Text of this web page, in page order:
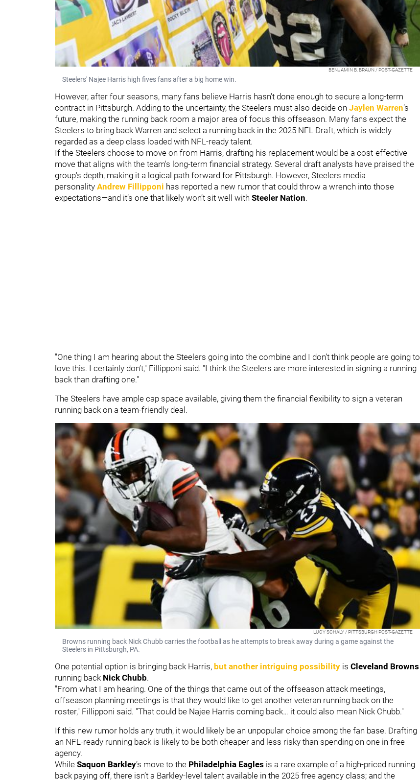
BENJAMIN B. BRAUN / POST-GAZETTE
Steelers' Najee Harris high fives fans after a big home win.
However, after four seasons, many fans believe Harris hasn’t done enough to secure a long-term
contract in Pittsburgh. Adding to the uncertainty, the Steelers must also decide on Jaylen Warren’s
future, making the running back room a major area of focus this offseason. Many fans expect the
Steelers to bring back Warren and select a running back in the 2025 NFL Draft, which is widely
regarded as a deep class loaded with NFL-ready talent.
If the Steelers choose to move on from Harris, drafting his replacement would be a cost-effective
move that aligns with the team's long-term financial strategy. Several draft analysts have praised the
group's depth, making it a logical path forward for Pittsburgh. However, Steelers media
personality Andrew Fillipponi has reported a new rumor that could throw a wrench into those
expectations—and it’s one that likely won’t sit well with Steeler Nation.
"One thing I am hearing about the Steelers going into the combine and I don’t think people are going to
love this. I certainly don’t," Fillipponi said. "I think the Steelers are more interested in signing a running
back than drafting one."
The Steelers have ample cap space available, giving them the financial flexibility to sign a veteran
running back on a team-friendly deal.
LUCY SCHALY / PITTSBURGH POST-GAZETTE
Browns running back Nick Chubb carries the football as he attempts to break away during a game against the
Steelers in Pittsburgh, PA.
One potential option is bringing back Harris, but another intriguing possibility is Cleveland Browns
running back Nick Chubb.
"From what I am hearing. One of the things that came out of the offseason attack meetings,
offseason planning meetings is that they would like to get another veteran running back on the
roster," Fillipponi said. "That could be Najee Harris coming back… it could also mean Nick Chubb."
If this new rumor holds any truth, it would likely be an unpopular choice among the fan base. Drafting
an NFL-ready running back is likely to be both cheaper and less risky than spending on one in free
agency.
While Saquon Barkley’s move to the Philadelphia Eagles is a rare example of a high-priced running
back paying off, there isn’t a Barkley-level talent available in the 2025 free agency class; and the